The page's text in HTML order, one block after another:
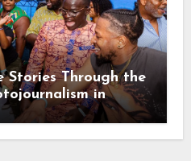
Stories Through the
in